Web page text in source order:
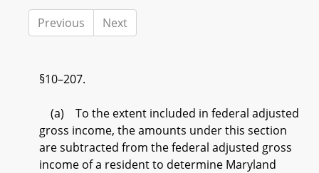
Previous Next
§10–207.
(a) To the extent included in federal adjusted
gross income, the amounts under this section
are subtracted from the federal adjusted gross
income of a resident to determine Maryland